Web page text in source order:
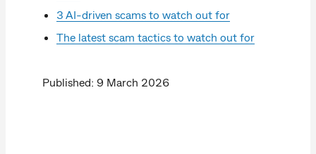
3 AI-driven scams to watch out for
The latest scam tactics to watch out for
Published: 9 March 2026